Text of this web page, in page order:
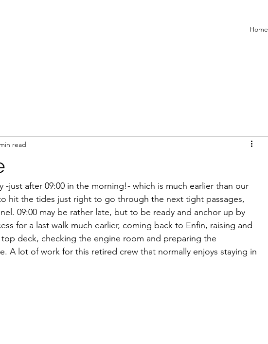
Home
read
-just after 09:00 in the morning!- which is much earlier than our
hit the tides just right to go through the next tight passages,
09:00 may be rather late, but to be ready and anchor up by
for a last walk much earlier, coming back to Enfin, raising and
deck, checking the engine room and preparing the
A lot of work for this retired crew that normally enjoys staying in